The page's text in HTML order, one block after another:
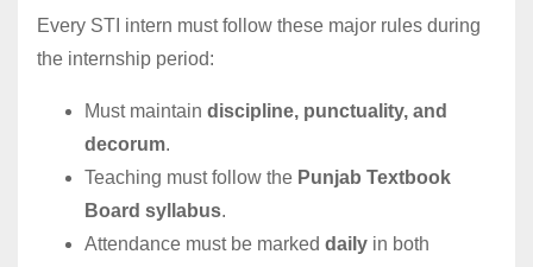
Every STI intern must follow these major rules during
the internship period:
Must maintain discipline, punctuality, and
decorum.
Teaching must follow the Punjab Textbook
Board syllabus.
Attendance must be marked daily in both